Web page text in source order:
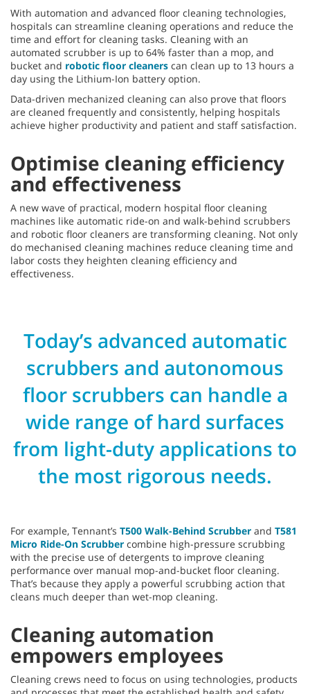
With automation and advanced floor cleaning technologies,
hospitals can streamline cleaning operations and reduce the
time and effort for cleaning tasks. Cleaning with an
automated scrubber is up to 64% faster than a mop, and
bucket and robotic floor cleaners can clean up to 13 hours a
day using the Lithium-Ion battery option.
Data-driven mechanized cleaning can also prove that floors
are cleaned frequently and consistently, helping hospitals
achieve higher productivity and patient and staff satisfaction.
Optimise cleaning efficiency
and effectiveness
A new wave of practical, modern hospital floor cleaning
machines like automatic ride-on and walk-behind scrubbers
and robotic floor cleaners are transforming cleaning. Not only
do mechanised cleaning machines reduce cleaning time and
labor costs they heighten cleaning efficiency and
effectiveness.
Today’s advanced automatic
scrubbers and autonomous
floor scrubbers can handle a
wide range of hard surfaces
from light-duty applications to
the most rigorous needs.
For example, Tennant’s T500 Walk-Behind Scrubber and T581
Micro Ride-On Scrubber combine high-pressure scrubbing
with the precise use of detergents to improve cleaning
performance over manual mop-and-bucket floor cleaning.
That’s because they apply a powerful scrubbing action that
cleans much deeper than wet-mop cleaning.
Cleaning automation
empowers employees
Cleaning crews need to focus on using technologies, products